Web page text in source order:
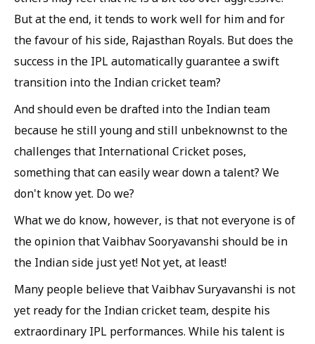
But at the end, it tends to work well for him and for
the favour of his side, Rajasthan Royals. But does the
success in the IPL automatically guarantee a swift
transition into the Indian cricket team?
And should even be drafted into the Indian team
because he still young and still unbeknownst to the
challenges that International Cricket poses,
something that can easily wear down a talent? We
don't know yet. Do we?
What we do know, however, is that not everyone is of
the opinion that Vaibhav Sooryavanshi should be in
the Indian side just yet! Not yet, at least!
Many people believe that Vaibhav Suryavanshi is not
yet ready for the Indian cricket team, despite his
extraordinary IPL performances. While his talent is